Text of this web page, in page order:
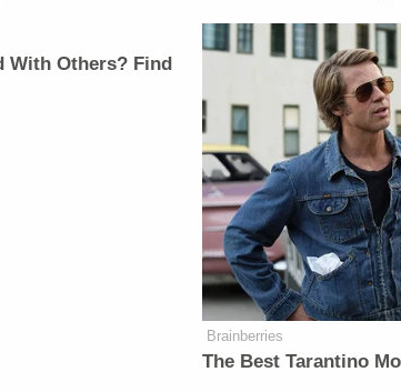
With Others? Find
Brainberries
The Best Tarantino